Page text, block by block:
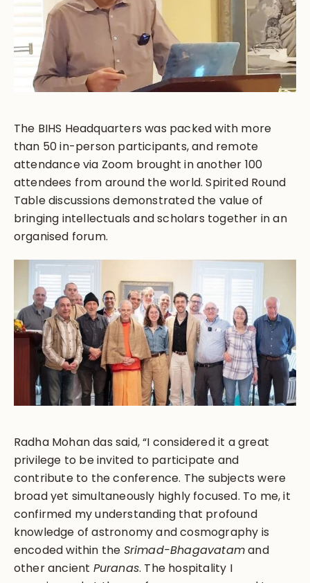
The BIHS Headquarters was packed with more
than 50 in-person participants, and remote
attendance via Zoom brought in another 100
attendees from around the world. Spirited Round
Table discussions demonstrated the value of
bringing intellectuals and scholars together in an
organised forum.
Radha Mohan das said, “I considered it a great
privilege to be invited to participate and
contribute to the conference. The subjects were
broad yet simultaneously highly focused. To me, it
confirmed my understanding that profound
knowledge of astronomy and cosmography is
encoded within the Srimad-Bhagavatamand
other ancient Puranas. The hospitality I